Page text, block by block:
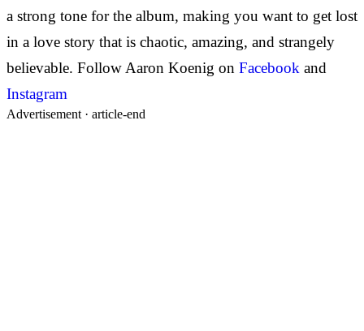
a strong tone for the album, making you want to get lost
in a love story that is chaotic, amazing, and strangely
believable. Follow Aaron Koenig on Facebook and
Instagram
Advertisement · article-end